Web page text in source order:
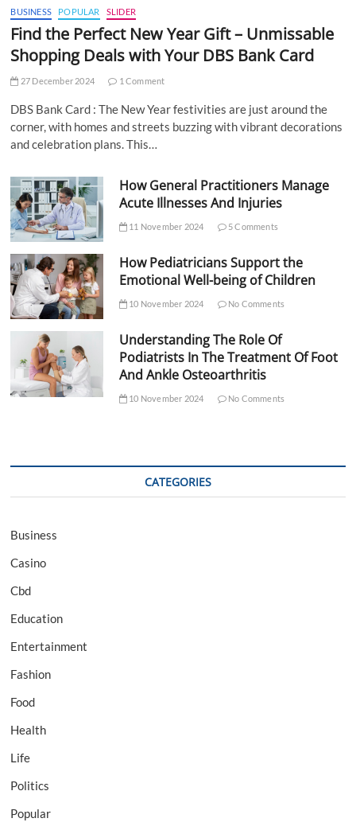
BUSINESS POPULAR SLIDER
Find the Perfect New Year Gift – Unmissable
Shopping Deals with Your DBS Bank Card
27 December 2024 1 Comment
DBS Bank Card : The New Year festivities are just around the
corner, with homes and streets buzzing with vibrant decorations
and celebration plans. This…
How General Practitioners Manage
Acute Illnesses And Injuries
11 November 2024 5 Comments
How Pediatricians Support the
Emotional Well-being of Children
10 November 2024 No Comments
Understanding The Role Of
Podiatrists In The Treatment Of Foot
And Ankle Osteoarthritis
10 November 2024 No Comments
CATEGORIES
Business
Casino
Cbd
Education
Entertainment
Fashion
Food
Health
Life
Politics
Popular